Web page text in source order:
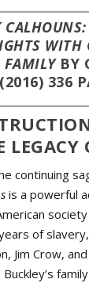
WITH
FAMILYBY
(2016)
LEGACY
continuing
is a powerful
of
Jim Crow,